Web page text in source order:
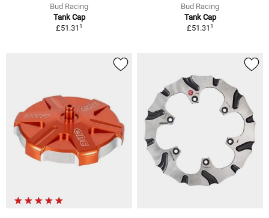
Bud Racing
Tank Cap
£51.311
Bud Racing
Tank Cap
£51.311